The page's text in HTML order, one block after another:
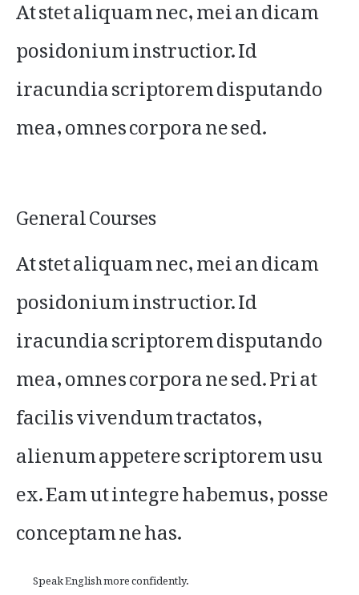
posidonium instructior. Id
iracundia scriptorem disputando
mea, omnes corpora ne sed.
General Courses
At stet aliquam nec, mei an dicam
posidonium instructior. Id
iracundia scriptorem disputando
mea, omnes corpora ne sed. Pri at
facilis vivendum tractatos,
alienum appetere scriptorem usu
ex. Eam ut integre habemus, posse
conceptam ne has.
Speak English more confidently.